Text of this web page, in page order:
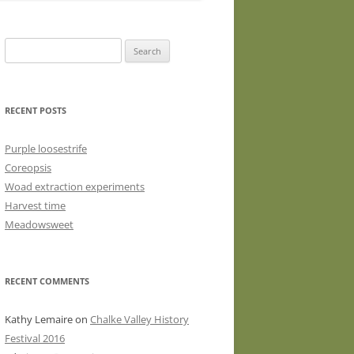
HAND SPINNERS (LOCKS OR
DRUM CARDED BATTS)
for:
RECENT POSTS
Purple loosestrife
Coreopsis
Woad extraction experiments
Harvest time
Meadowsweet
RECENT COMMENTS
Kathy Lemaireon Chalke Valley History
Festival 2016